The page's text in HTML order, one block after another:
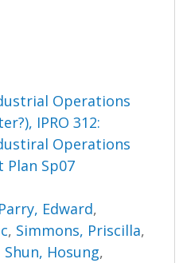
Operations
IPRO 312:
Operations
Plan Sp07
Parry, Edward,
, Simmons, Priscilla,
Shun, Hosung,